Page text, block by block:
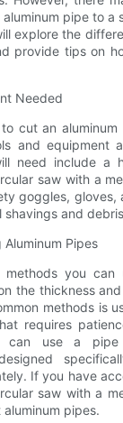
pipe to a
explore the
provide tips on
Needed
cut an
and equipment
need include a
saw with a
goggles,
shavings and
Pipes
methods you can
the thickness
methods is
requires
can use a
If you have
saw with a
pipes.